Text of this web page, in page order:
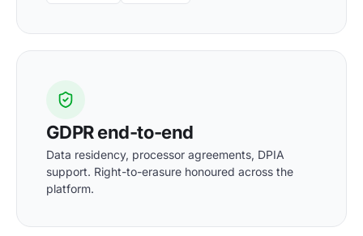
GDPR end-to-end
Data residency, processor agreements, DPIA
support. Right-to-erasure honoured across the
platform.